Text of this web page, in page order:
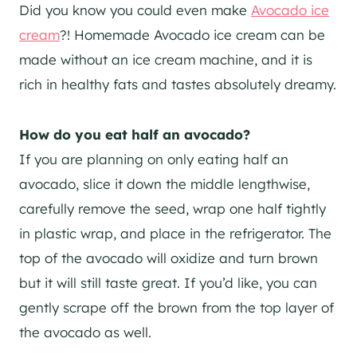
Did you know you could even make Avocado ice
cream?! Homemade Avocado ice cream can be
made without an ice cream machine, and it is
rich in healthy fats and tastes absolutely dreamy.
How do you eat half an avocado?
If you are planning on only eating half an
avocado, slice it down the middle lengthwise,
carefully remove the seed, wrap one half tightly
in plastic wrap, and place in the refrigerator. The
top of the avocado will oxidize and turn brown
but it will still taste great. If you’d like, you can
gently scrape off the brown from the top layer of
the avocado as well.